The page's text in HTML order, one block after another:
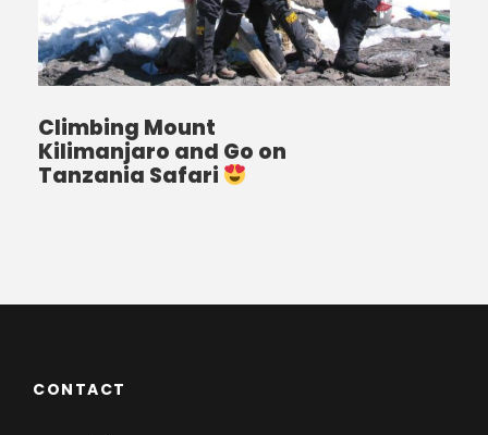
Climbing Mount
Kilimanjaro and Go on
Tanzania Safari
CONTACT